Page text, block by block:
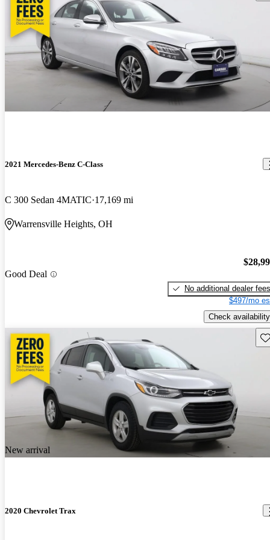
2021 Mercedes-Benz C-Class
C 300 Sedan 4MATIC 17,169 mi
Warrensville Heights, OH
Good Deal
No additional dealer fees
$497/mo
Check availability
New arrival
2020 Chevrolet Trax